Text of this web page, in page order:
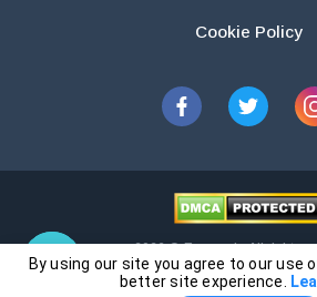
Cookie Policy
2026 © Essays.io All rights
The products and services provided by this
By using our site you agree to our use
better site experience.